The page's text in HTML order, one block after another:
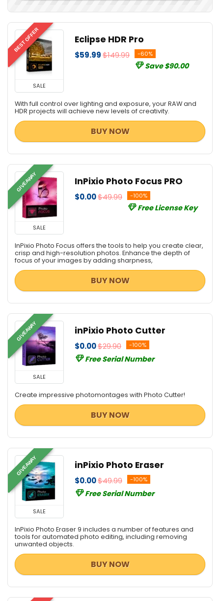
BEST OFFER
SALE
Eclipse HDR Pro
$59.99$149.99 -60%
Save $90.00
With full control over lighting and exposure, your RAW and
HDR projects will achieve new levels of creativity.
BUY NOW
GIVEAWAY
SALE
InPixio Photo Focus PRO
$0.00$49.99 -100%
Free License Key
InPixio Photo Focus offers the tools to help you create clear,
crisp and high-resolution photos. Enhance the depth of
focus of your images by adding sharpness,
BUY NOW
GIVEAWAY
SALE
inPixio Photo Cutter
$0.00$29.90 -100%
Free Serial Number
Create impressive photomontages with Photo Cutter!
BUY NOW
GIVEAWAY
SALE
inPixio Photo Eraser
$0.00$49.99 -100%
Free Serial Number
InPixio Photo Eraser 9 includes a number of features and
tools for automated photo editing, including removing
unwanted objects.
BUY NOW